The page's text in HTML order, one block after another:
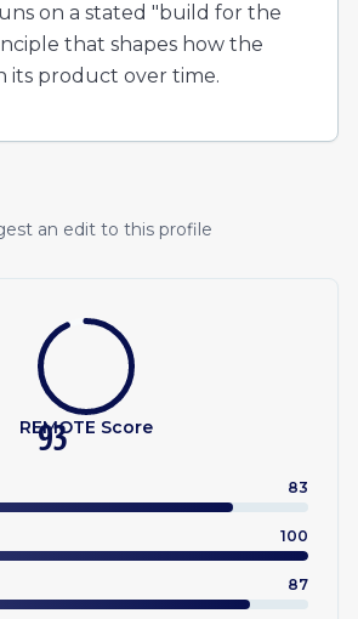
on a stated "build for the
that shapes how the
its product over time.
an edit to this profile
93
REMOTE Score
83
100
87